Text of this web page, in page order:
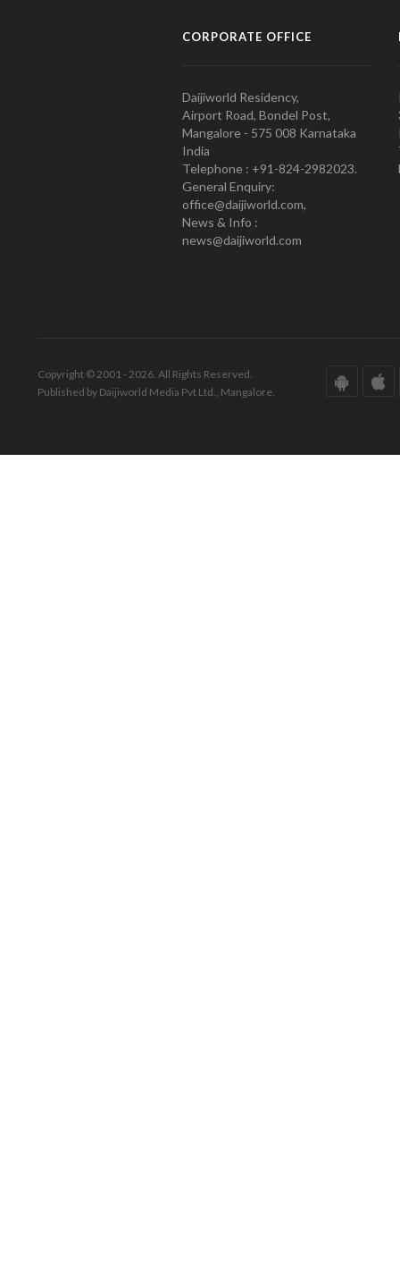
CORPORATE OFFICE
Daijiworld Residency,
Airport Road, Bondel Post,
Mangalore - 575 008 Karnataka
India
Telephone : +91-824-2982023.
General Enquiry:
office@daijiworld.com,
News & Info :
news@daijiworld.com
Copyright © 2001 - 2026. All Rights Reserved.
Published by Daijiworld Media Pvt Ltd., Mangalore.